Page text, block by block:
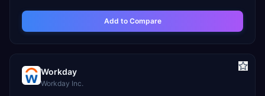
Add to Compare
Workday
Workday Inc.